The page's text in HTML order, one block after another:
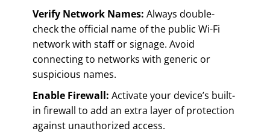
Verify Network Names: Always double-
check the official name of the public Wi-Fi
network with staff or signage. Avoid
connecting to networks with generic or
suspicious names.
Enable Firewall: Activate your device’s built-
in firewall to add an extra layer of protection
against unauthorized access.